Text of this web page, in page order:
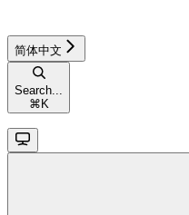
简体中文
Search...
⌘ K